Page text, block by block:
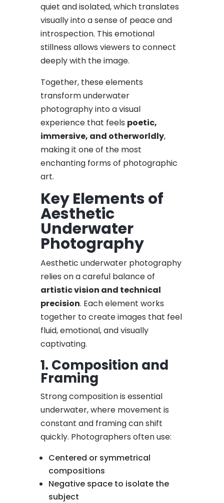
quiet and isolated, which translates
visually into a sense of peace and
introspection. This emotional
stillness allows viewers to connect
deeply with the image.
Together, these elements
transform underwater
photography into a visual
experience that feels poetic,
immersive, and otherworldly,
making it one of the most
enchanting forms of photographic
art.
Key Elements of
Aesthetic
Underwater
Photography
Aesthetic underwater photography
relies on a careful balance of
artistic vision and technical
precision. Each element works
together to create images that feel
fluid, emotional, and visually
captivating.
1. Composition and
Framing
Strong composition is essential
underwater, where movement is
constant and framing can shift
quickly. Photographers often use:
Centered or symmetrical
compositions
Negative space to isolate the
subject